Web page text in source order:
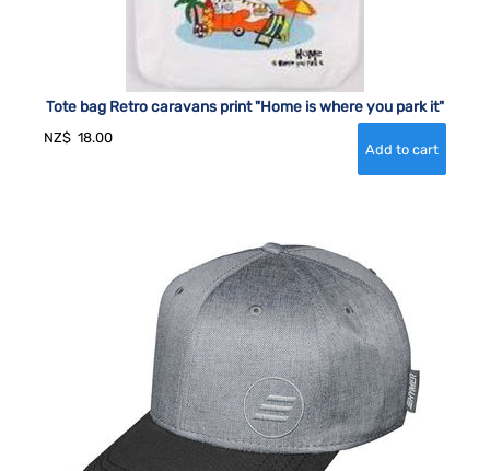
Tote bag Retro caravans print "Home is where you park it"
NZ$ 18.00